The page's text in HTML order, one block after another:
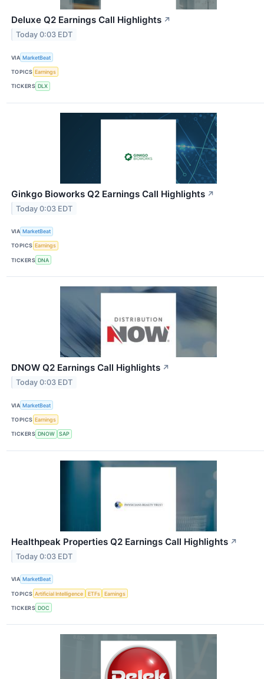
Deluxe Q2 Earnings Call Highlights ↗
Today 0:03 EDT
VIA MarketBeat
TOPICS Earnings
TICKERS DLX
Ginkgo Bioworks Q2 Earnings Call Highlights ↗
Today 0:03 EDT
VIA MarketBeat
TOPICS Earnings
TICKERS DNA
DNOW Q2 Earnings Call Highlights ↗
Today 0:03 EDT
VIA MarketBeat
TOPICS Earnings
TICKERS DNOW SAP
Healthpeak Properties Q2 Earnings Call Highlights ↗
Today 0:03 EDT
VIA MarketBeat
TOPICS Artificial Intelligence ETFs Earnings
TICKERS DOC